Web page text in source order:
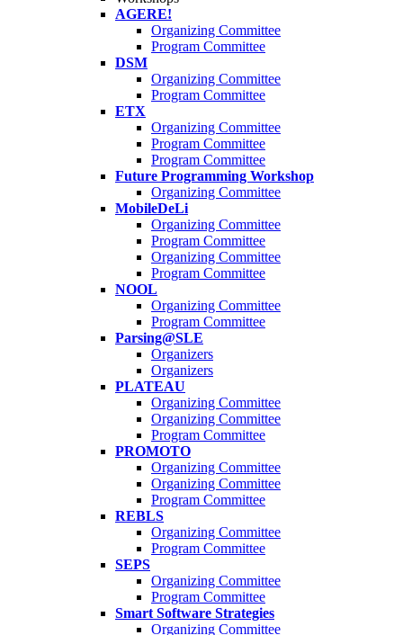
AGERE!
Organizing Committee
Program Committee
DSM
Organizing Committee
Program Committee
ETX
Organizing Committee
Program Committee
Program Committee
Future Programming Workshop
Organizing Committee
MobileDeLi
Organizing Committee
Program Committee
Organizing Committee
Program Committee
NOOL
Organizing Committee
Program Committee
Parsing@SLE
Organizers
Organizers
PLATEAU
Organizing Committee
Organizing Committee
Program Committee
PROMOTO
Organizing Committee
Organizing Committee
Program Committee
REBLS
Organizing Committee
Program Committee
SEPS
Organizing Committee
Program Committee
Smart Software Strategies
Organizing Committee